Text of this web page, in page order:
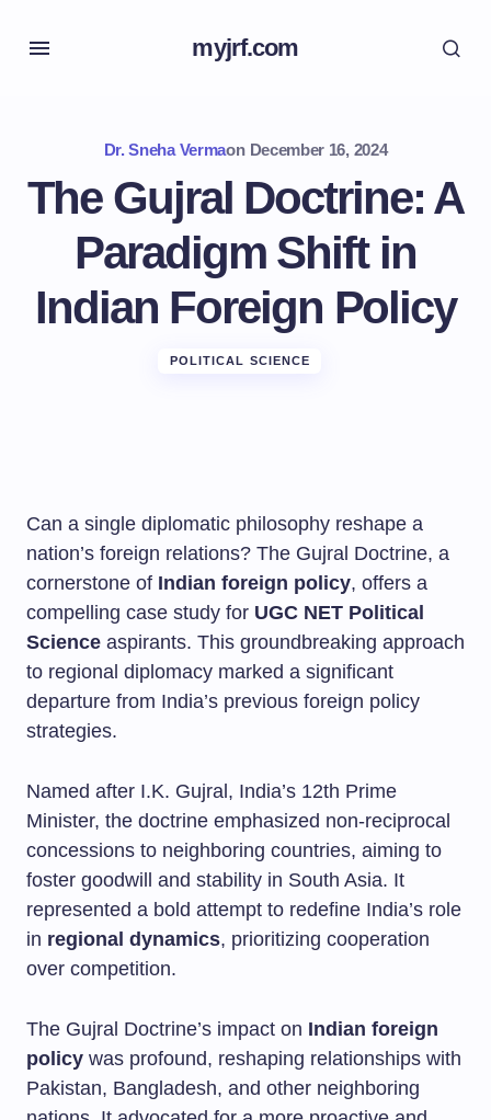
myjrf.com
Dr. Sneha Vermaon December 16, 2024
The Gujral Doctrine: A
Paradigm Shift in
Indian Foreign Policy
POLITICAL SCIENCE
Can a single diplomatic philosophy reshape a
nation’s foreign relations? The Gujral Doctrine, a
cornerstone of Indian foreign policy, offers a
compelling case study for UGC NET Political
Science aspirants. This groundbreaking approach
to regional diplomacy marked a significant
departure from India’s previous foreign policy
strategies.
Named after I.K. Gujral, India’s 12th Prime
Minister, the doctrine emphasized non-reciprocal
concessions to neighboring countries, aiming to
foster goodwill and stability in South Asia. It
represented a bold attempt to redefine India’s role
in regional dynamics, prioritizing cooperation
over competition.
The Gujral Doctrine’s impact on Indian foreign
policy was profound, reshaping relationships with
Pakistan, Bangladesh, and other neighboring